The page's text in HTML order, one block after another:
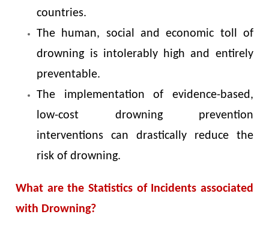
countries.
The human, social and economic toll of
drowning is intolerably high and entirely
preventable.
The implementation of evidence-based,
low-cost drowning prevention
interventions can drastically reduce the
risk of drowning.
What are the Statistics of Incidents associated
with Drowning?